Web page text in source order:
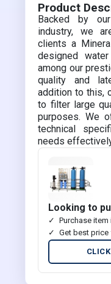
Product
Backed by
industry, we
clients a
designed
among our
quality and
addition to this,
to filter large
purposes. We
technical
needs
Looking to
Purchase
Get best